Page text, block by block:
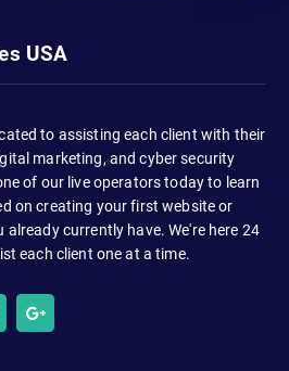
USA
to assisting each client with their
marketing, and cyber security
of our live operators today to learn
on creating your first website or
currently have. We're here 24
each client one at a time.